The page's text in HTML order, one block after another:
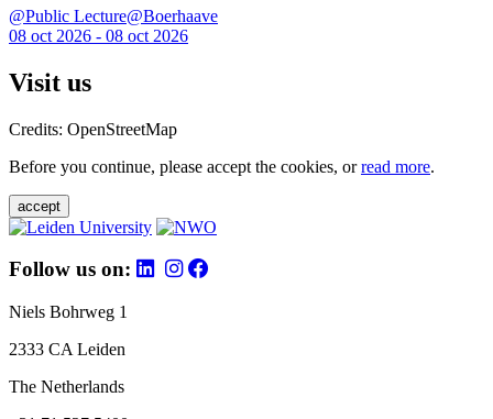
@Public Lecture@Boerhaave
08 oct 2026 - 08 oct 2026
Visit us
Credits: OpenStreetMap
Before you continue, please accept the cookies, orread more.
accept
Follow us on:
Niels Bohrweg 1
2333 CA Leiden
The Netherlands